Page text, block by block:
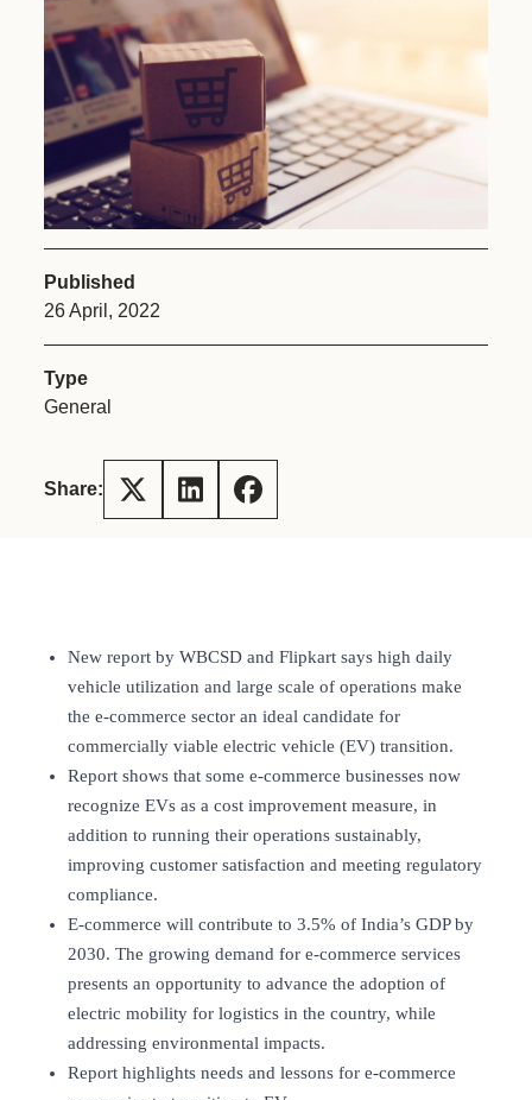
Published
26 April, 2022
Type
General
Share:
New report by WBCSD and Flipkart says high daily
vehicle utilization and large scale of operations make
the e-commerce sector an ideal candidate for
commercially viable electric vehicle (EV) transition.
Report shows that some e-commerce businesses now
recognize EVs as a cost improvement measure, in
addition to running their operations sustainably,
improving customer satisfaction and meeting regulatory
compliance.
E-commerce will contribute to 3.5% of India’s GDP by
2030. The growing demand for e-commerce services
presents an opportunity to advance the adoption of
electric mobility for logistics in the country, while
addressing environmental impacts.
Report highlights needs and lessons for e-commerce